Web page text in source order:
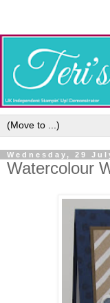
Wednesday, 29
Watercolour